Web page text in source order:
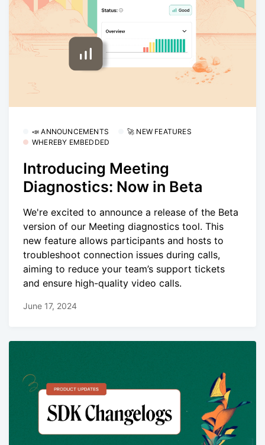
📣 ANNOUNCEMENTS
🚀 NEW FEATURES
WHEREBY EMBEDDED
Introducing Meeting
Diagnostics: Now in Beta
We're excited to announce a release of the Beta
version of our Meeting diagnostics tool. This
new feature allows participants and hosts to
troubleshoot connection issues during calls,
aiming to reduce your team’s support tickets
and ensure high-quality video calls.
June 17, 2024